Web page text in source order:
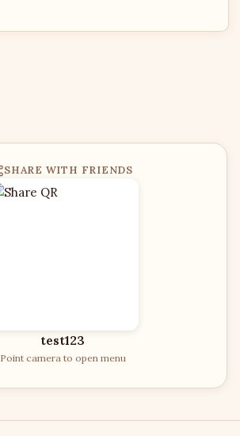
SHARE WITH FRIENDS
test123
Point camera to open menu